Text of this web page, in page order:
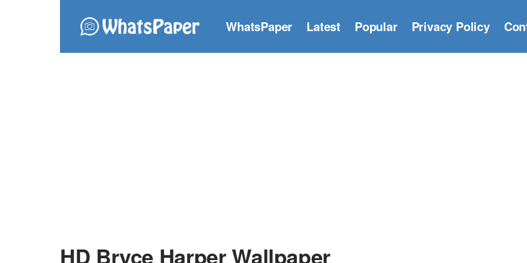
WhatsPaper Latest Popular Privacy Policy
HD Bryce Harper Wallpaper